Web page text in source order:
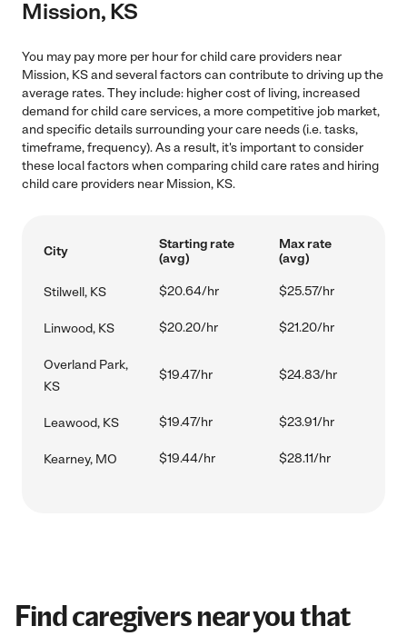
Mission, KS
You may pay more per hour for child care providers near
Mission, KS and several factors can contribute to driving up the
average rates. They include: higher cost of living, increased
demand for child care services, a more competitive job market,
and specific details surrounding your care needs (i.e. tasks,
timeframe, frequency). As a result, it's important to consider
these local factors when comparing child care rates and hiring
child care providers near Mission, KS.
City
Starting rate
(avg)
Max rate
(avg)
Stilwell, KS $20.64/hr $25.57/hr
Linwood, KS $20.20/hr $21.20/hr
Overland Park,
KS
$19.47/hr $24.83/hr
Leawood, KS $19.47/hr $23.91/hr
Kearney, MO $19.44/hr $28.11/hr
Find caregivers near you that